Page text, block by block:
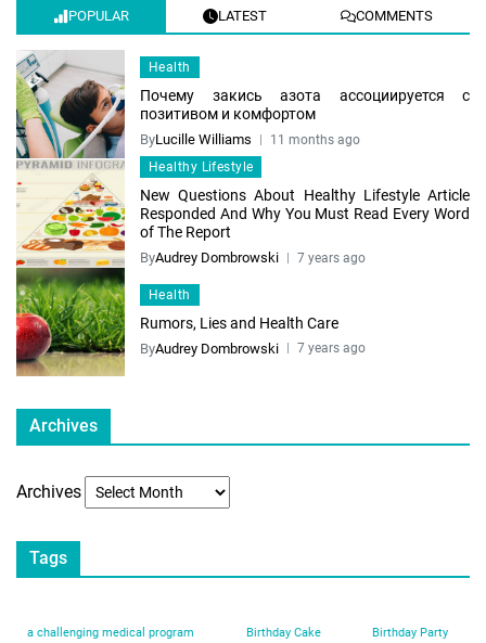
POPULAR LATEST COMMENTS
Health
Почему закись азота ассоциируется с
позитивом и комфортом
ByLucille Williams
11 months ago
Healthy Lifestyle
New Questions About Healthy Lifestyle Article
Responded And Why You Must Read Every Word
of The Report
ByAudrey Dombrowski 7 years ago
Health
Rumors, Lies and Health Care
ByAudrey Dombrowski 7 years ago
Archives
Archives
Tags
a challenging medical program Birthday Cake Birthday Party